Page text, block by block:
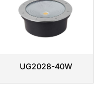
UG2028-40W